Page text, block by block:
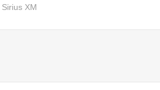
Sirius XM